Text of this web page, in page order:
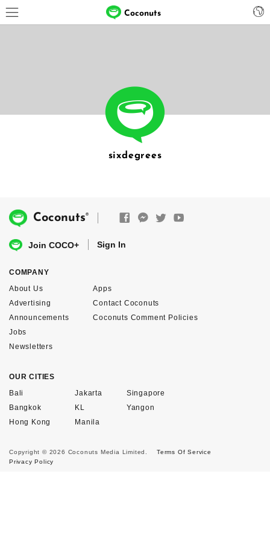
Coconuts
sixdegrees
Coconuts®
Join COCO+ Sign In
COMPANY
About Us
Advertising
Announcements
Apps
Contact Coconuts
Coconuts Comment Policies
Jobs
Newsletters
OUR CITIES
Bali
Bangkok
Hong Kong
Jakarta
KL
Manila
Singapore
Yangon
Copyright © 2026 Coconuts Media Limited.
Terms Of Service
Privacy Policy